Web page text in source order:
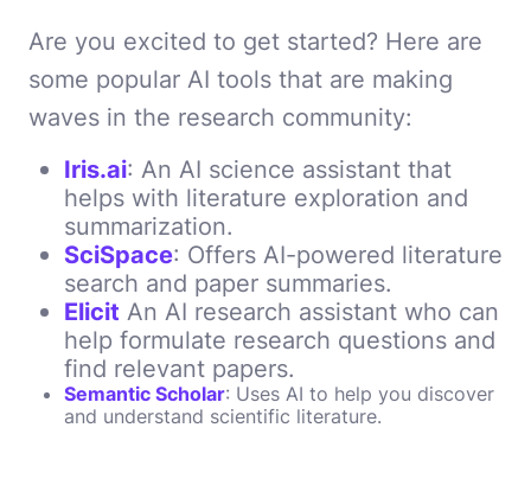
Are you excited to get started? Here are
some popular AI tools that are making
waves in the research community:
Iris.ai: An AI science assistant that
helps with literature exploration and
summarization.
SciSpace: Offers AI-powered literature
search and paper summaries.
Elicit An AI research assistant who can
help formulate research questions and
find relevant papers.
Semantic Scholar: Uses AI to help you discover
and understand scientific literature.